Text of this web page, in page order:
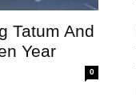
Tatum And
Year
0